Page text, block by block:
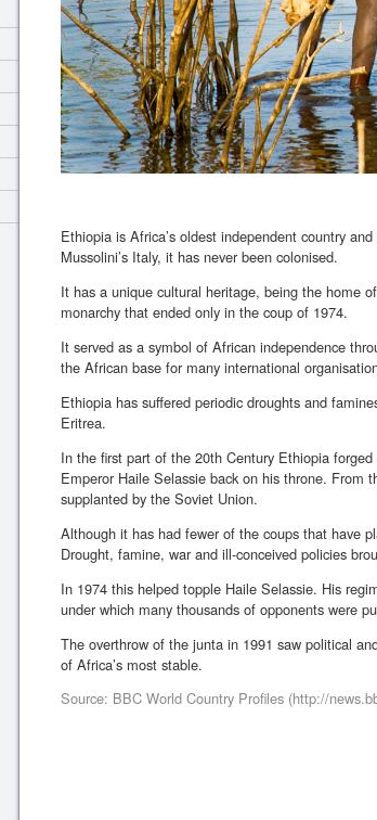
Ethiopia is Africa’s oldest independent country
Mussolini’s Italy, it has never been colonised.
It has a unique cultural heritage, being the home
monarchy that ended only in the coup of 1974.
It served as a symbol of African independence
the African base for many international
Ethiopia has suffered periodic droughts and
Eritrea.
In the first part of the 20th Century Ethiopia
Emperor Haile Selassie back on his throne. From
supplanted by the Soviet Union.
Although it has had fewer of the coups that have
Drought, famine, war and ill-conceived policies
In 1974 this helped topple Haile Selassie. His
under which many thousands of opponents were
The overthrow of the junta in 1991 saw political
of Africa’s most stable.
Source: BBC World Country Profiles (http://